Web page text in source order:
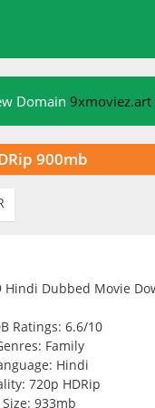
Domain 9xmoviez.art
900mb
Ratings: 6.6/10
Family
Hindi
720p HDRip
Size: 933mb